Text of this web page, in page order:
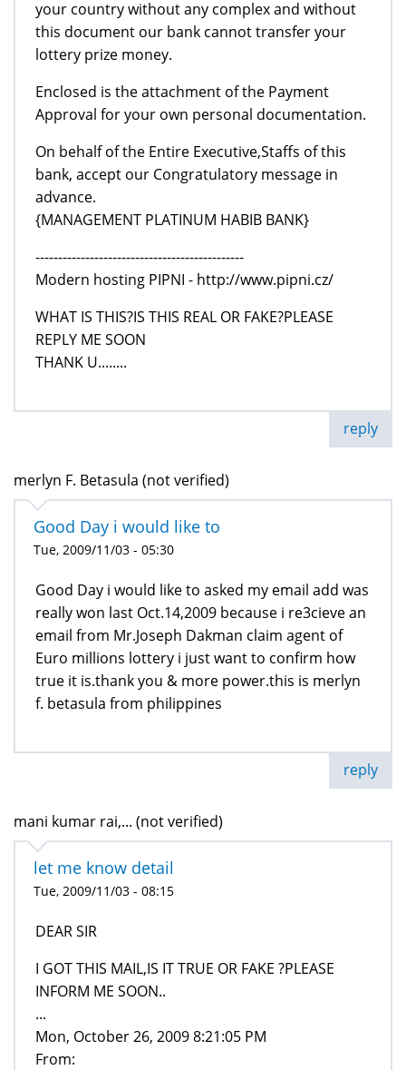
your country without any complex and without
this document our bank cannot transfer your
lottery prize money.
Enclosed is the attachment of the Payment
Approval for your own personal documentation.
On behalf of the Entire Executive,Staffs of this
bank, accept our Congratulatory message in
advance.
{MANAGEMENT PLATINUM HABIB BANK}
----------------------------------------------
Modern hosting PIPNI - http://www.pipni.cz/
WHAT IS THIS?IS THIS REAL OR FAKE?PLEASE
REPLY ME SOON
THANK U........
reply
merlyn F. Betasula (not verified)
Good Day i would like to
Tue, 2009/11/03 - 05:30
Good Day i would like to asked my email add was
really won last Oct.14,2009 because i re3cieve an
email from Mr.Joseph Dakman claim agent of
Euro millions lottery i just want to confirm how
true it is.thank you & more power.this is merlyn
f. betasula from philippines
reply
mani kumar rai,... (not verified)
let me know detail
Tue, 2009/11/03 - 08:15
DEAR SIR
I GOT THIS MAIL,IS IT TRUE OR FAKE ?PLEASE
INFORM ME SOON..
...
Mon, October 26, 2009 8:21:05 PM
From: